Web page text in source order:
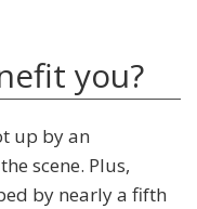
you?
up by an
scene. Plus,
by nearly a fifth